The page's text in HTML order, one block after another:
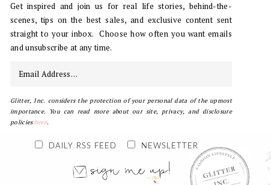
Get inspired and join us for real life stories, behind-the-
scenes, tips on the best sales, and exclusive content sent
straight to your inbox. Choose how often you want emails
and unsubscribe at any time.
Glitter, Inc. considers the protection of your personal data of the upmost
importance. You can read more about our site, privacy, and disclosure
policieshere.
DAILY RSS FEED NEWSLETTER